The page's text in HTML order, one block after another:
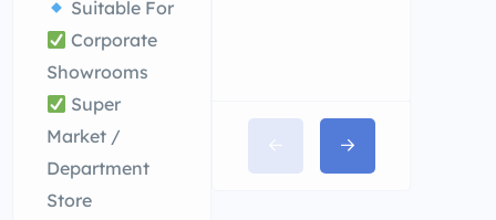
Suitable For
Corporate
Showrooms
Super
Market /
Department
Store